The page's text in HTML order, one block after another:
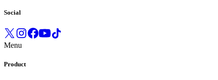
Social
Menu
Product